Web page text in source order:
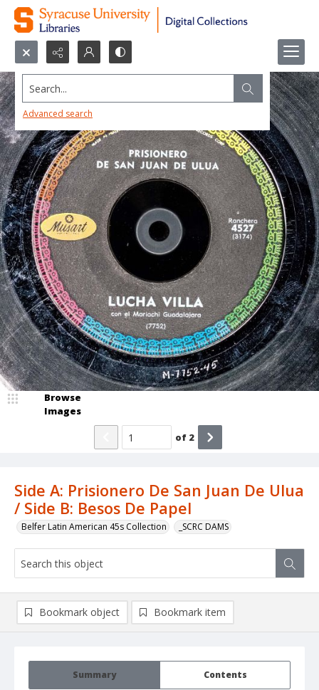
Search...
Advanced search
Side A: Prisionero De San Juan De Ulua
/ Side B: Besos De Papel
Belfer Latin American 45s Collection _SCRC DAMS
Browse
Images
of 2
Summary Contents
Bookmark object Bookmark item